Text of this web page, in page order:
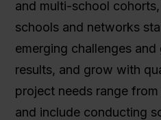
and multi-school
schools and networks
emerging challenges
results, and grow with
project needs range
and include conducting